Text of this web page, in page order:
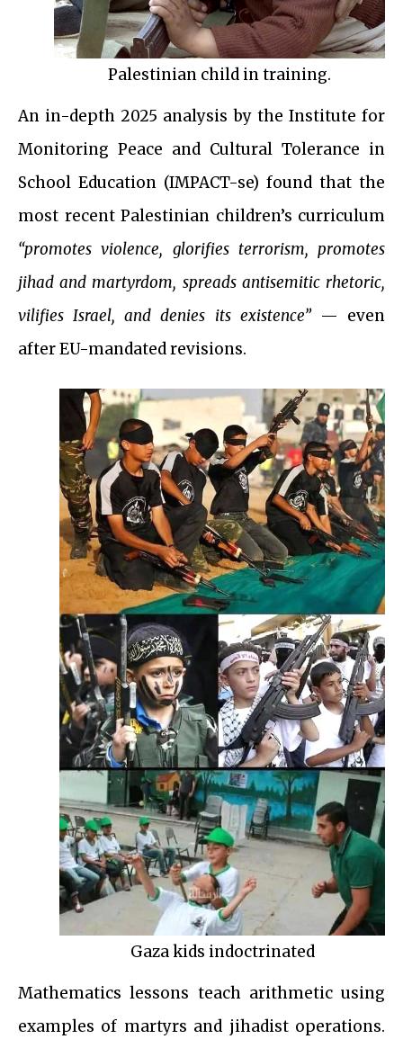
Palestinian child in training.
An in-depth 2025 analysis by the Institute for
Monitoring Peace and Cultural Tolerance in
School Education (IMPACT-se) found that the
most recent Palestinian children’s curriculum
“promotes violence, glorifies terrorism, promotes
jihad and martyrdom, spreads antisemitic rhetoric,
vilifies Israel, and denies its existence” — even
after EU-mandated revisions.
Gaza kids indoctrinated
Mathematics lessons teach arithmetic using
examples of martyrs and jihadist operations.